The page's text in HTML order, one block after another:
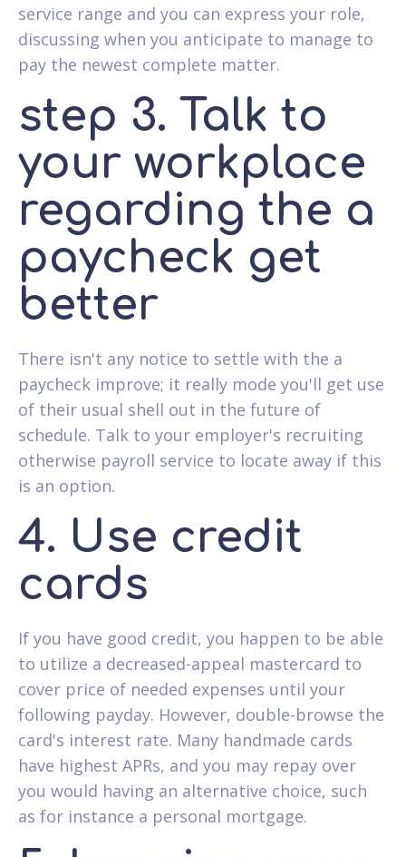
service range and you can express your role,
discussing when you anticipate to manage to
pay the newest complete matter.
step 3. Talk to
your workplace
regarding the a
paycheck get
better
There isn't any notice to settle with the a
paycheck improve; it really mode you'll get use
of their usual shell out in the future of
schedule. Talk to your employer's recruiting
otherwise payroll service to locate away if this
is an option.
4. Use credit
cards
If you have good credit, you happen to be able
to utilize a decreased-appeal mastercard to
cover price of needed expenses until your
following payday. However, double-browse the
card's interest rate. Many handmade cards
have highest APRs, and you may repay over
you would having an alternative choice, such
as for instance a personal mortgage.